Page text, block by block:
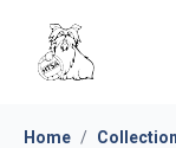
Home /